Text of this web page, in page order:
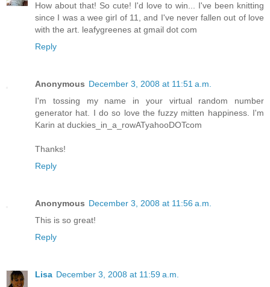
How about that! So cute! I'd love to win... I've been knitting
since I was a wee girl of 11, and I've never fallen out of love
with the art. leafygreenes at gmail dot com
Reply
Anonymous December 3, 2008 at 11:51 a.m.
I'm tossing my name in your virtual random number
generator hat. I do so love the fuzzy mitten happiness. I'm
Karin at duckies_in_a_rowATyahooDOTcom
Thanks!
Reply
Anonymous December 3, 2008 at 11:56 a.m.
This is so great!
Reply
Lisa December 3, 2008 at 11:59 a.m.